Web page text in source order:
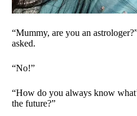
“Mummy, are you an
asked.
“No!”
“How do you always know
the future?”